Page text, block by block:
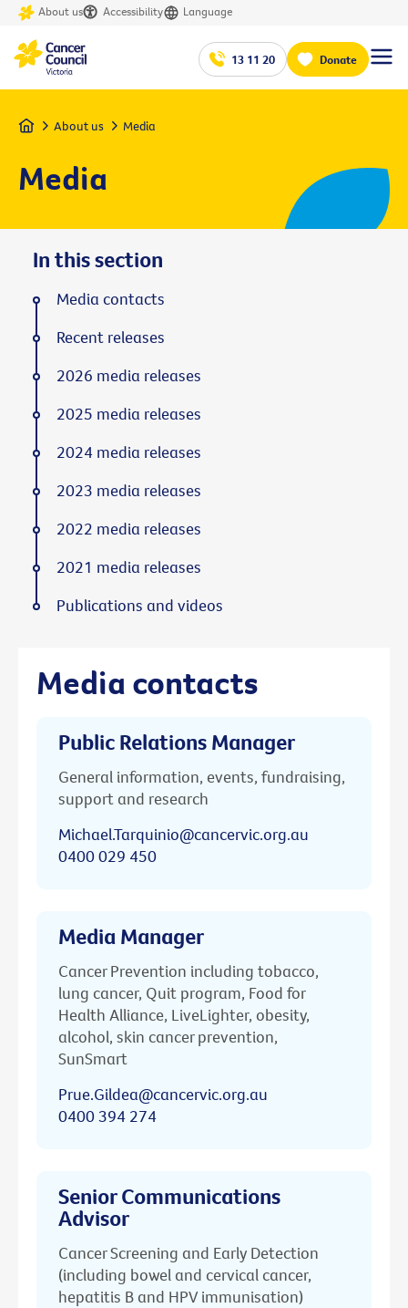
About us Accessibility Language
13 11 20 Donate
Home About us Media
Media
Media contacts
Public Relations Manager
General information, events, fundraising,
support and research
Michael.Tarquinio@cancervic.org.au
0400 029 450
Media Manager
Cancer Prevention including tobacco,
lung cancer, Quit program, Food for
Health Alliance, LiveLighter, obesity,
alcohol, skin cancer prevention,
SunSmart
Prue.Gildea@cancervic.org.au
0400 394 274
Senior Communications
Advisor
Cancer Screening and Early Detection
(including bowel and cervical cancer,
hepatitis B and HPV immunisation)
In this section
Media contacts
Recent releases
2026 media releases
2025 media releases
2024 media releases
2023 media releases
2022 media releases
2021 media releases
Publications and videos